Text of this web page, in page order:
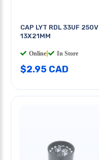
CAP LYT RDL 33UF 250V
13X21MM
Online In Store
$2.95 CAD